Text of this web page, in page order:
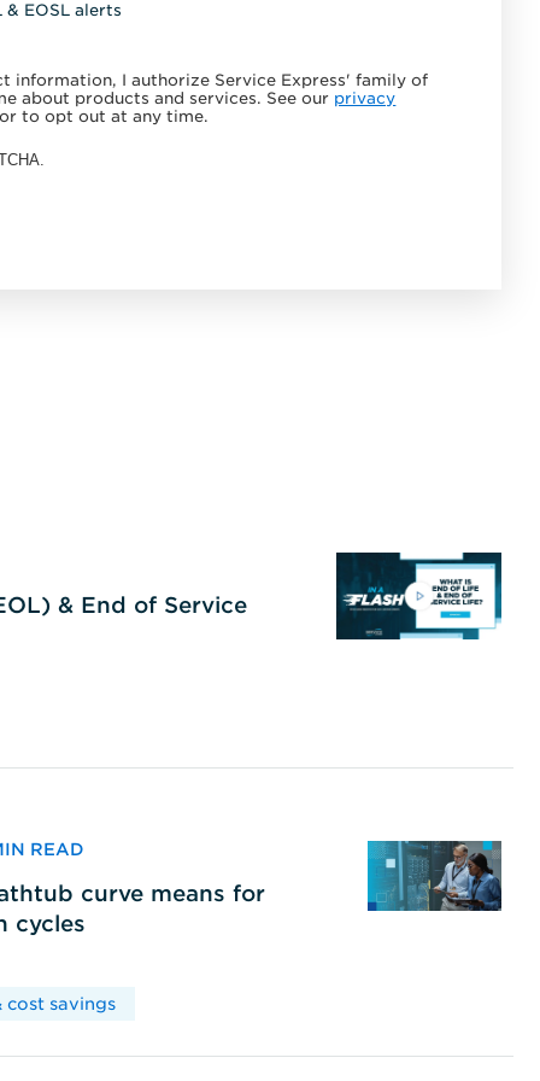
& EOSL alerts
information, I authorize Service Express' family of
about products and services. See our privacy
to opt out at any time.
& End of Service
READ
curve means for
cycles
cost savings